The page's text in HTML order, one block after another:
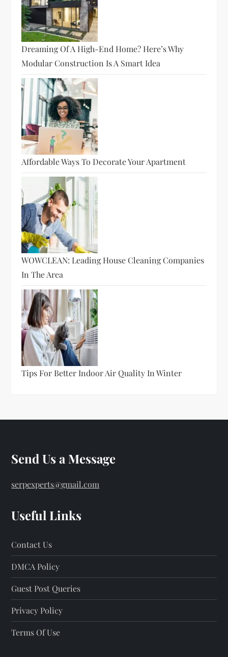
Dreaming Of A High-End Home? Here’s Why
Modular Construction Is A Smart Idea
Affordable Ways To Decorate Your Apartment
WOWCLEAN: Leading House Cleaning Companies
In The Area
Tips For Better Indoor Air Quality In Winter
Send Us a Message
serpexperts@gmail.com
Useful Links
Contact Us
DMCA Policy
Guest Post Queries
Privacy Policy
Terms Of Use